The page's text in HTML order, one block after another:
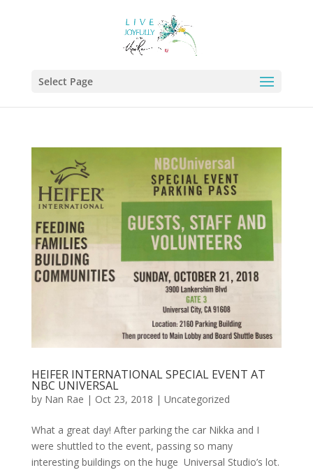
Select Page
HEIFER INTERNATIONAL SPECIAL EVENT AT
NBC UNIVERSAL
by Nan Rae | Oct 23, 2018 | Uncategorized
What a great day! After parking the car Nikka and I
were shuttled to the event, passing so many
interesting buildings on the huge Universal Studio’s lot.